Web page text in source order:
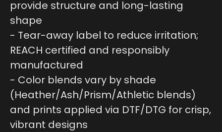
provide structure and long-lasting
shape
- Tear-away label to reduce irritation;
REACH certified and responsibly
manufactured
- Color blends vary by shade
(Heather/Ash/Prism/Athletic blends)
and prints applied via DTF/DTG for crisp,
vibrant designs